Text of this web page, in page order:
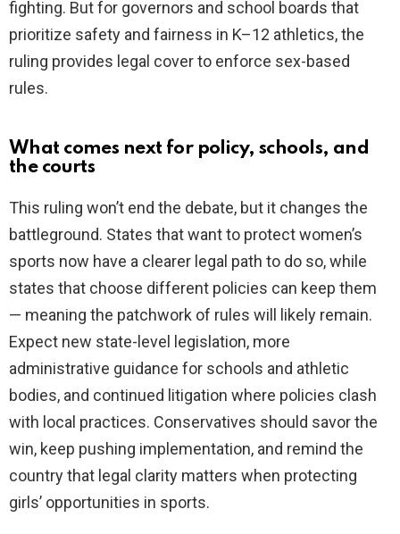
fighting. But for governors and school boards that
prioritize safety and fairness in K–12 athletics, the
ruling provides legal cover to enforce sex-based
rules.
What comes next for policy, schools, and
the courts
This ruling won’t end the debate, but it changes the
battleground. States that want to protect women’s
sports now have a clearer legal path to do so, while
states that choose different policies can keep them
— meaning the patchwork of rules will likely remain.
Expect new state-level legislation, more
administrative guidance for schools and athletic
bodies, and continued litigation where policies clash
with local practices. Conservatives should savor the
win, keep pushing implementation, and remind the
country that legal clarity matters when protecting
girls’ opportunities in sports.